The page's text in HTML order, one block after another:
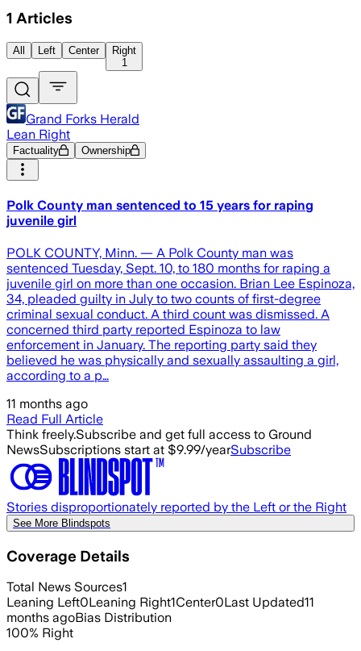
1 Articles
All Left Center
Right
1
Grand Forks Herald
Lean Right
Factuality Ownership
Polk County man sentenced to 15 years for raping
juvenile girl
POLK COUNTY, Minn. — A Polk County man was
sentenced Tuesday, Sept. 10, to 180 months for raping a
juvenile girl on more than one occasion. Brian Lee Espinoza,
34, pleaded guilty in July to two counts of first-degree
criminal sexual conduct. A third count was dismissed. A
concerned third party reported Espinoza to law
enforcement in January. The reporting party said they
believed he was physically and sexually assaulting a girl,
according to a p…
11 months ago
Read Full Article
Think freely.Subscribe and get full access to Ground
NewsSubscriptions start at $9.99/yearSubscribe
Stories disproportionately reported by the Left or the Right
See More Blindspots
Coverage Details
Total News Sources1
Leaning Left0Leaning Right1Center0Last Updated11
months agoBias Distribution
100% Right